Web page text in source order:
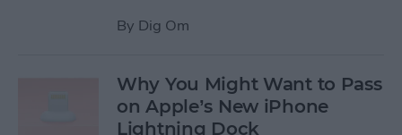
By Dig Om
Why You Might Want to Pass
on Apple’s New iPhone
Lightning Dock